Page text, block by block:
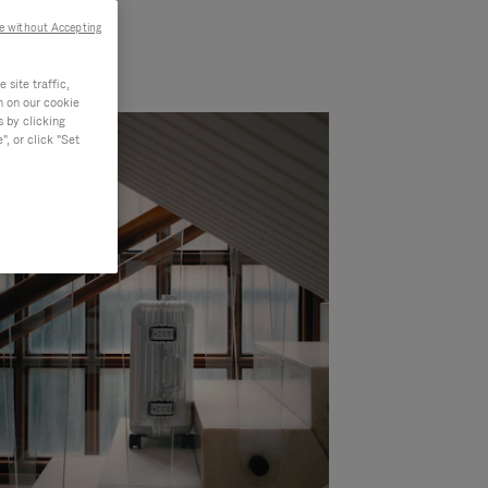
site traffic,
on our cookie
by clicking
or click "Set
without Accepting